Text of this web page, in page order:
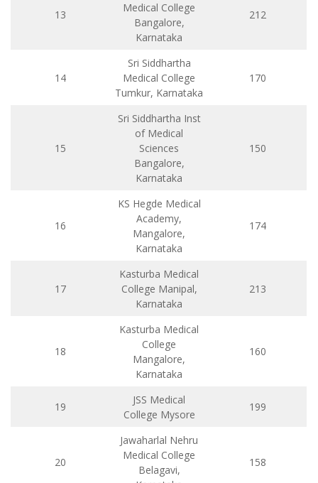
13
Medical College
Bangalore,
Karnataka
212
14
Sri Siddhartha
Medical College
Tumkur, Karnataka
170
15
Sri Siddhartha Inst
of Medical
Sciences
Bangalore,
Karnataka
150
16
KS Hegde Medical
Academy,
Mangalore,
Karnataka
174
17
Kasturba Medical
College Manipal,
Karnataka
213
18
Kasturba Medical
College
Mangalore,
Karnataka
160
19
JSS Medical
College Mysore
199
20
Jawaharlal Nehru
Medical College
Belagavi,
158